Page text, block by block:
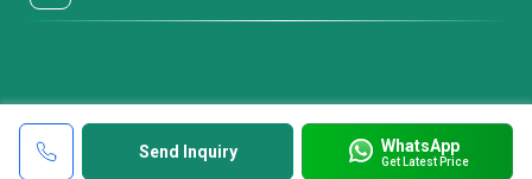
Send Inquiry WhatsApp
Get Latest Price